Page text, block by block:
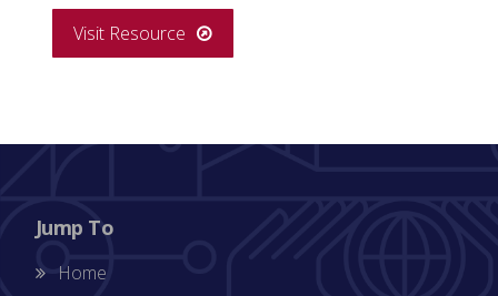
Visit Resource
Jump To
Home